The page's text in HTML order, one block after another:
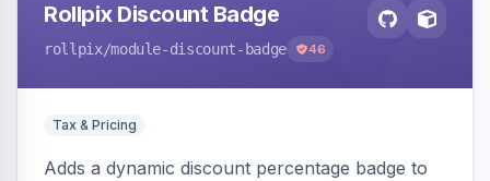
Rollpix Discount Badge
rollpix/module-discount-badge 46
Tax & Pricing
Adds a dynamic discount percentage badge to